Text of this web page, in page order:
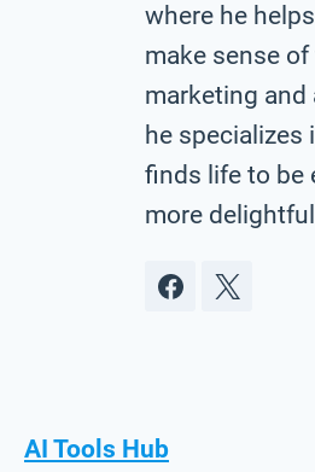
where he
make sense
marketing and
he specializes
finds life to be
more
AI Tools Hub